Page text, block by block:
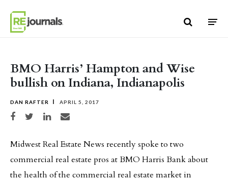
BMO Harris’ Hampton and Wise
bullish on Indiana, Indianapolis
DAN RAFTER APRIL 5, 2017
Share on Facebook
Share on TwitterShare on LinkedIn
Share via email
Midwest Real Estate News recently spoke to two
commercial real estate pros at BMO Harris Bank about
the health of the commercial real estate market in